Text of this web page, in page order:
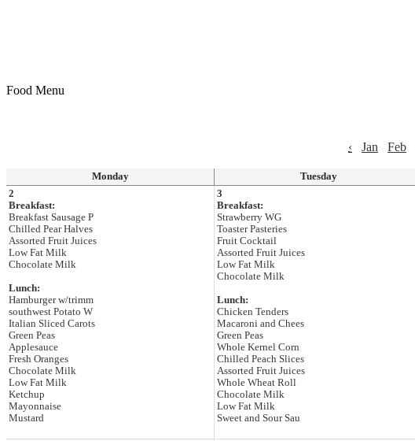
Food Menu
‹
Jan Feb
Monday Tuesday
2
Breakfast:
Breakfast Sausage P
Chilled Pear Halves
Assorted Fruit Juices
Low Fat Milk
Chocolate Milk
Lunch:
Hamburger w/trimm
southwest Potato W
Italian Sliced Carots
Green Peas
Applesauce
Fresh Oranges
Chocolate Milk
Low Fat Milk
Ketchup
Mayonnaise
Mustard
3
Breakfast:
Strawberry WG
Toaster Pasteries
Fruit Cocktail
Assorted Fruit Juices
Low Fat Milk
Chocolate Milk
Lunch:
Chicken Tenders
Macaroni and Chees
Green Peas
Whole Kernel Corn
Chilled Peach Slices
Assorted Fruit Juices
Whole Wheat Roll
Chocolate Milk
Low Fat Milk
Sweet and Sour Sau